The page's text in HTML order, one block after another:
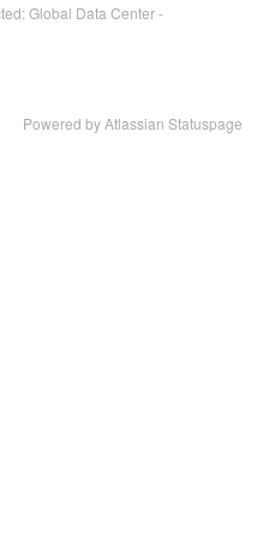
Global Data Center -
Powered by Atlassian Statuspage